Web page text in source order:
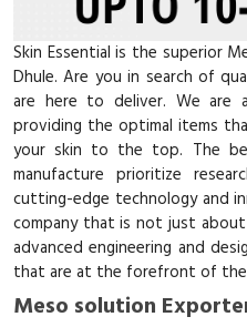
Skin Essential is the superior
Dhule. Are you in search of
are here to deliver. We are
providing the optimal items
your skin to the top. The
manufacture prioritize
cutting-edge technology and
company that is not just
advanced engineering and
that are at the forefront of the
Meso solution